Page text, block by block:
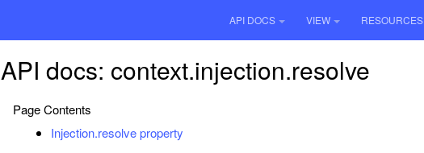
API DOCS VIEW RESOURCES
API docs: context.injection.resolve
Page Contents
Injection.resolve property